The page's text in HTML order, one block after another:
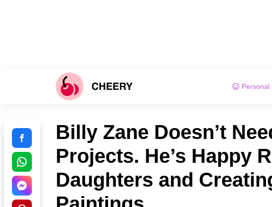
Personal
Billy Zane Doesn’t
Projects. He’s Happy
Daughters and